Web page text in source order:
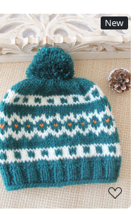
New
Loading...